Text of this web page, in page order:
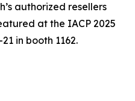
authorized resellers
at the IACP 2025
in booth 1162.